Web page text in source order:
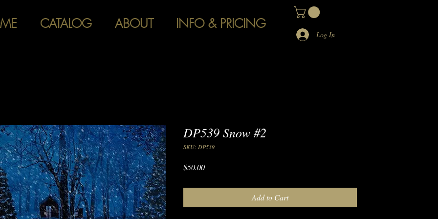
CATALOG ABOUT INFO & PRICING
Log In
DP539 Snow #2
SKU: DP539
$50.00Price
Add to Cart